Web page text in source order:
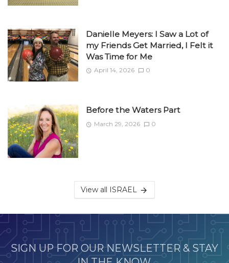
Danielle Meyers: I Saw a Lot of
my Friends Get Married, I Felt it
Was Time for Me
April 14, 2026 0
Before the Waters Part
March 29, 2026 0
View all ISRAEL
SIGN UP FOR OUR NEWSLETTER & STAY